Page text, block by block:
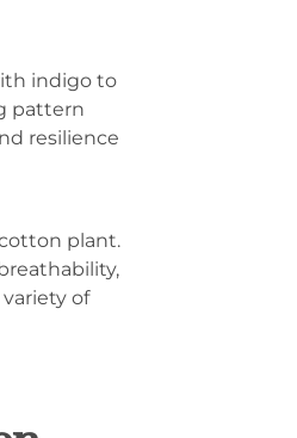
indigo to
pattern
resilience
plant.
of